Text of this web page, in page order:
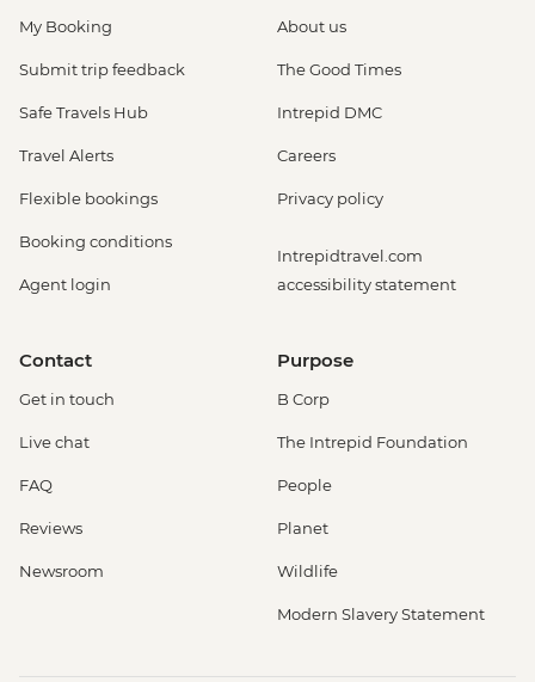
My Booking
Submit trip feedback
Safe Travels Hub
Travel Alerts
Flexible bookings
Booking conditions
Agent login
About us
The Good Times
Intrepid DMC
Careers
Privacy policy
Intrepidtravel.com
accessibility statement
Contact
Get in touch
Live chat
FAQ
Reviews
Newsroom
Purpose
B Corp
The Intrepid Foundation
People
Planet
Wildlife
Modern Slavery Statement